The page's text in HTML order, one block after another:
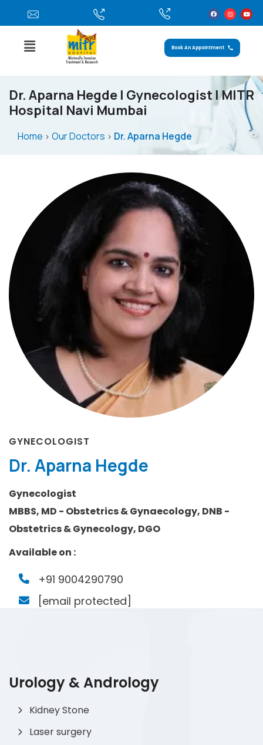
Book An Appointment
Dr. Aparna Hegde | Gynecologist | MITR
Hospital Navi Mumbai
Home > Our Doctors > Dr. Aparna Hegde
GYNECOLOGIST
Dr. Aparna Hegde
Gynecologist
MBBS, MD - Obstetrics & Gynaecology, DNB -
Obstetrics & Gynecology, DGO
Available on :
+91 9004290790
[email protected]
Urology & Andrology
Kidney Stone
Laser surgery